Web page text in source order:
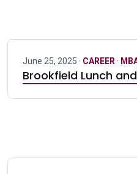
June 25, 2025 · CAREER ·
Brookfield Lunch